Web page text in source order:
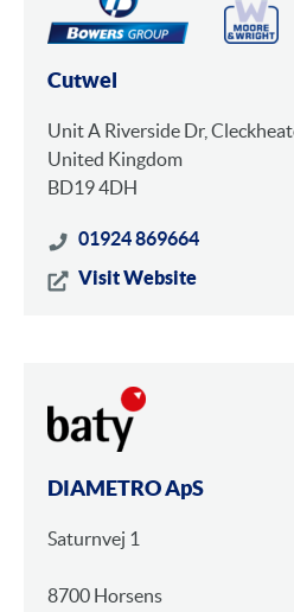
Cutwel
Unit A Riverside Dr,
United Kingdom
BD19 4DH
01924 869664
Visit Website
DIAMETRO ApS
Saturnvej 1
8700 Horsens